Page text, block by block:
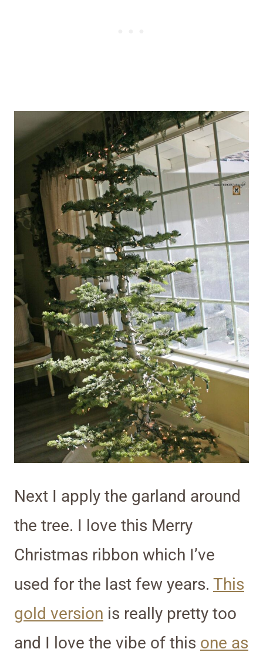
Next I apply the garland around
the tree. I love this Merry
Christmas ribbon which I’ve
used for the last few years. This
gold version is really pretty too
and I love the vibe of this one as